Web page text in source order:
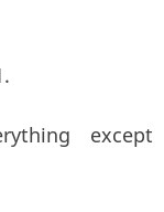
except